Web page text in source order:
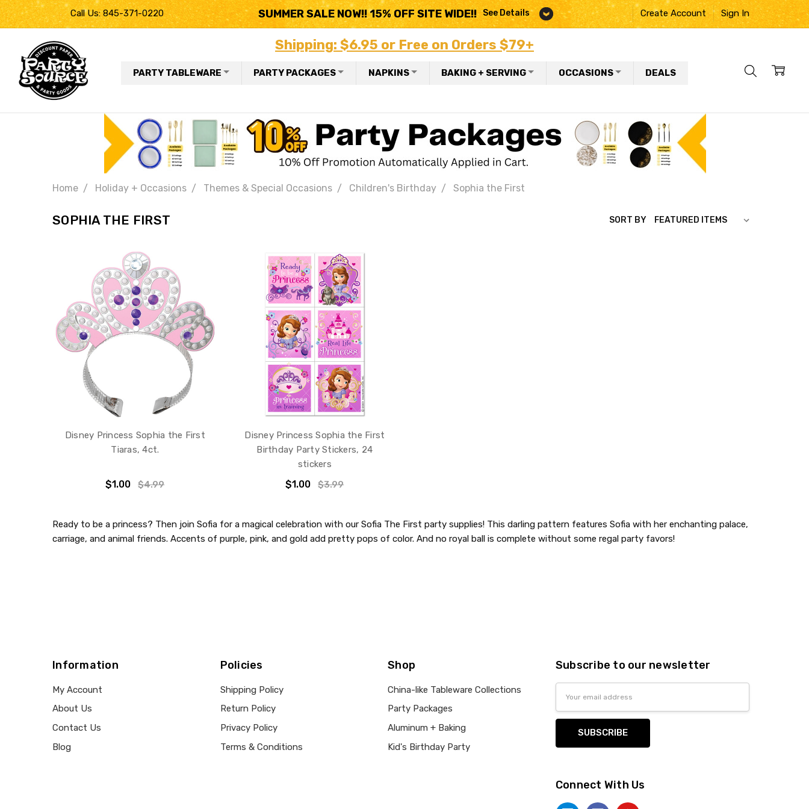
Call Us: 845-371-0220 SUMMER SALE NOW!! 15% OFF SITE WIDE!! See Details Create Account Sign In
Shipping: $6.95 or Free on Orders $79+
PARTY TABLEWARE PARTY PACKAGES NAPKINS BAKING + SERVING OCCASIONS DEALS
Home Holiday + Occasions Themes & Special Occasions Children's Birthday Sophia the First
SOPHIA THE FIRST SORT BY
Disney Princess Sophia the First
Tiaras, 4ct.
$1.00 $4.99
Disney Princess Sophia the First
Birthday Party Stickers, 24
stickers
$1.00 $3.99
Ready to be a princess? Then join Sofia for a magical celebration with our Sofia The First party supplies! This darling pattern features Sofia with her enchanting palace,
carriage, and animal friends. Accents of purple, pink, and gold add pretty pops of color. And no royal ball is complete without some regal party favors!
Information
My Account
About Us
Contact Us
Blog
Policies
Shipping Policy
Return Policy
Privacy Policy
Terms & Conditions
Shop
China-like Tableware Collections
Party Packages
Aluminum + Baking
Kid's Birthday Party
Subscribe to our newsletter
Connect With Us